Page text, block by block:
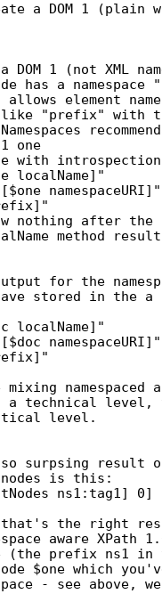
a DOM 1 (plain
1 (not XML
has a
allows element
like "prefix" with
one
with
localName]"
namespaceURI]"
nothing after the
method
for the
stored in the a
localName]"
namespaceURI]"
namespaced
a technical level,
level.
surpsing result of
nodes is this:
ns1:tag1] 0]
the right
aware XPath
(the prefix ns1 in
$one which
- see above,